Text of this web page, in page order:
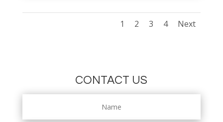
1 2 3 4 Next
CONTACT US